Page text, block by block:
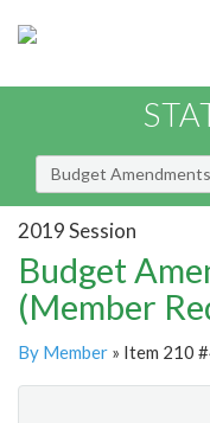
Budget Amendments
2019 Session
Budget
(Member
By Member » Item 210